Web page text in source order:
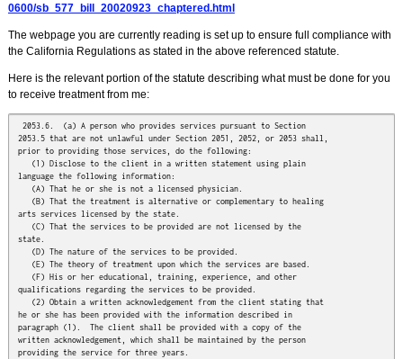
0600/sb_577_bill_20020923_chaptered.html
The webpage you are currently reading is set up to ensure full compliance with
the California Regulations as stated in the above referenced statute.
Here is the relevant portion of the statute describing what must be done for you
to receive treatment from me:
2053.5 that are not unlawful under Section 2051, 2052, or 2053 shall,
prior to providing those services, do the following:
language the following information:
arts services licensed by the state.
state.
qualifications regarding the services to be provided.
he or she has been provided with the information described in
paragraph (1).  The client shall be provided with a copy of the
written acknowledgement, which shall be maintained by the person
providing the service for three years.